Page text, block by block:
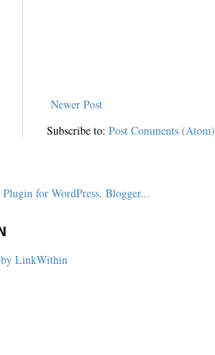
Newer Post
Subscribe to: Post Comments (Atom)